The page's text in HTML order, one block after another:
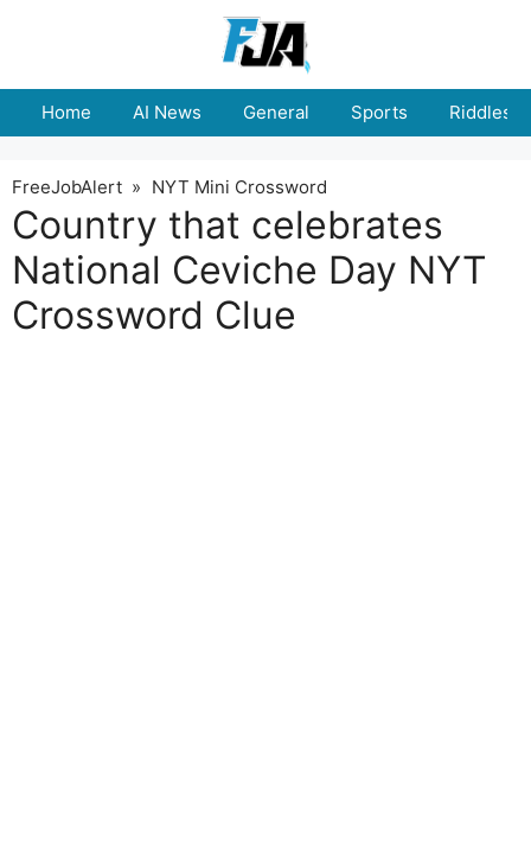
Home AI News General Sports Riddles
FreeJobAlert » NYT Mini Crossword
Country that celebrates
National Ceviche Day NYT
Crossword Clue